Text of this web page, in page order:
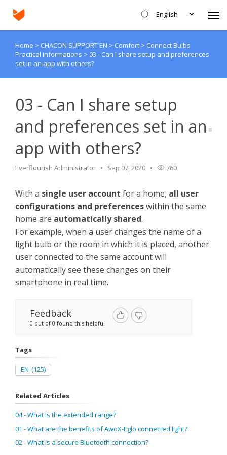
English
Agent Portal
Submit Ticket
Knowledge Base
Home > CHACON SUPPORT EN > Comfort > Connect Bulbs
Practical Informations > 03 - Can I share setup and preferences
set in an app with others?
03 - Can I share setup
and preferences set in an
app with others?
Everflourish Administrator Sep 07, 2020 760
With a single user account for a home, all user
configurations and preferenceswithin the same
home are automatically shared.
For example, when a user changes the name of a
light bulb or the room in which it is placed, another
user connected to the same account will
automatically see these changes on their
smartphone in real time.
Feedback
0 out of 0 found this helpful
Tags
EN (125)
Related Articles
04 - What is the extended range?
01 - What are the benefits of AwoX-Eglo connected light?
02 - What is a secure Bluetooth connection?